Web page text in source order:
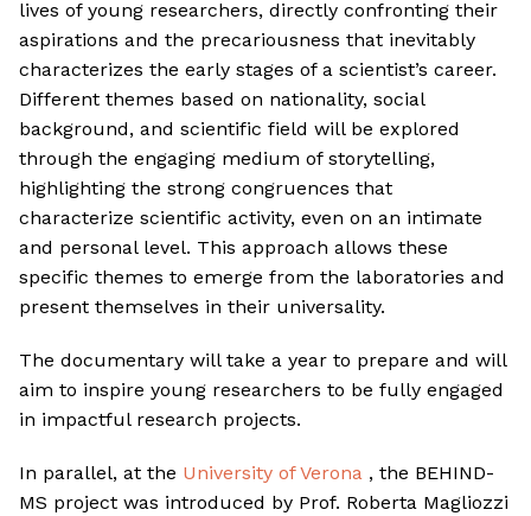
lives of young researchers, directly confronting their
aspirations and the precariousness that inevitably
characterizes the early stages of a scientist’s career.
Different themes based on nationality, social
background, and scientific field will be explored
through the engaging medium of storytelling,
highlighting the strong congruences that
characterize scientific activity, even on an intimate
and personal level. This approach allows these
specific themes to emerge from the laboratories and
present themselves in their universality.
The documentary will take a year to prepare and will
aim to inspire young researchers to be fully engaged
in impactful research projects.
In parallel, at the University of Verona , the BEHIND-
MS project was introduced by Prof. Roberta Magliozzi